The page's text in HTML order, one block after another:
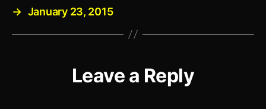
→ January 23, 2015
Leave a Reply